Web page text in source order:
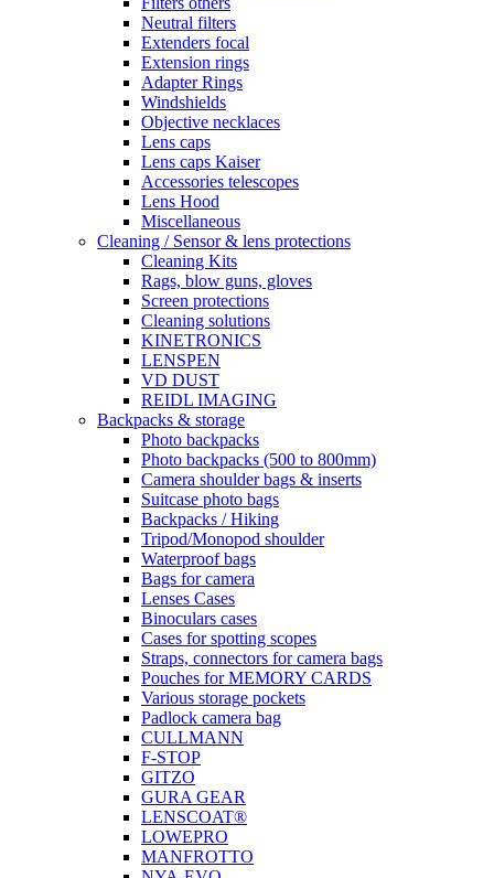
Neutral filters
Extenders focal
Extension rings
Adapter Rings
Windshields
Objective necklaces
Lens caps
Lens caps Kaiser
Accessories telescopes
Lens Hood
Miscellaneous
Cleaning / Sensor & lens protections
Cleaning Kits
Rags, blow guns, gloves
Screen protections
Cleaning solutions
KINETRONICS
LENSPEN
VD DUST
REIDL IMAGING
Backpacks & storage
Photo backpacks
Photo backpacks (500 to 800mm)
Camera shoulder bags & inserts
Suitcase photo bags
Backpacks / Hiking
Tripod/Monopod shoulder
Waterproof bags
Bags for camera
Lenses Cases
Binoculars cases
Cases for spotting scopes
Straps, connectors for camera bags
Pouches for MEMORY CARDS
Various storage pockets
Padlock camera bag
CULLMANN
F-STOP
GITZO
GURA GEAR
LENSCOAT®
LOWEPRO
MANFROTTO